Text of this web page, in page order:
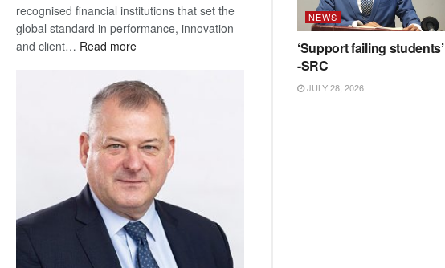
recognised financial institutions that set the
global standard in performance, innovation
and client… Read more:
Bank
wins
17
awards
at
Euromoney
Awards
NEWS
‘Support failing students’
-SRC
JULY 28, 2026